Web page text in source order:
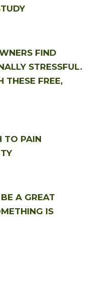
FIND
STRESSFUL.
THESE FREE,
TO PAIN
A GREAT
IS